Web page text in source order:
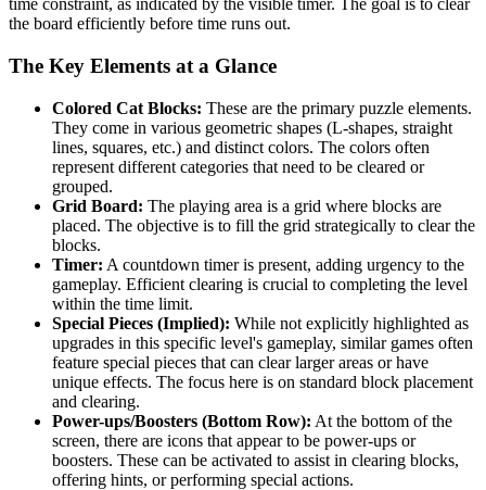
time constraint, as indicated by the visible timer. The goal is to clear
the board efficiently before time runs out.
The Key Elements at a Glance
Colored Cat Blocks: These are the primary puzzle elements.
They come in various geometric shapes (L-shapes, straight
lines, squares, etc.) and distinct colors. The colors often
represent different categories that need to be cleared or
grouped.
Grid Board: The playing area is a grid where blocks are
placed. The objective is to fill the grid strategically to clear the
blocks.
Timer: A countdown timer is present, adding urgency to the
gameplay. Efficient clearing is crucial to completing the level
within the time limit.
Special Pieces (Implied): While not explicitly highlighted as
upgrades in this specific level's gameplay, similar games often
feature special pieces that can clear larger areas or have
unique effects. The focus here is on standard block placement
and clearing.
Power-ups/Boosters (Bottom Row): At the bottom of the
screen, there are icons that appear to be power-ups or
boosters. These can be activated to assist in clearing blocks,
offering hints, or performing special actions.